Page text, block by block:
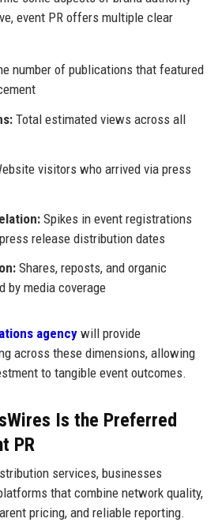
event PR offers multiple clear
number of publications that featured
Total estimated views across all
visitors who arrived via press
Spikes in event registrations
release distribution dates
Shares, reposts, and organic
by media coverage
agencywill provide
across these dimensions, allowing
to tangible event outcomes.
Is the Preferred
PR
services, businesses
that combine network quality,
pricing, and reliable reporting.